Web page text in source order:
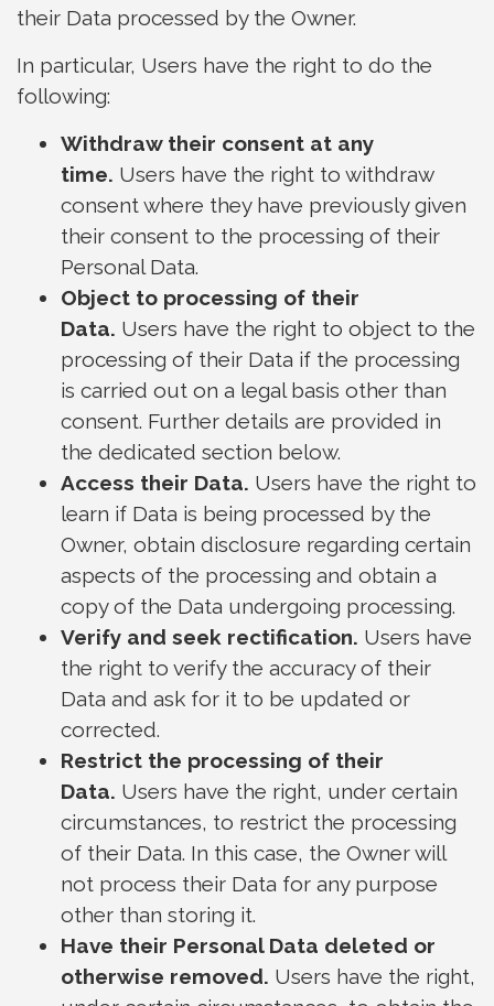
their Data processed by the Owner.
In particular, Users have the right to do the
following:
Withdraw their consent at any
time. Users have the right to withdraw
consent where they have previously given
their consent to the processing of their
Personal Data.
Object to processing of their
Data. Users have the right to object to the
processing of their Data if the processing
is carried out on a legal basis other than
consent. Further details are provided in
the dedicated section below.
Access their Data. Users have the right to
learn if Data is being processed by the
Owner, obtain disclosure regarding certain
aspects of the processing and obtain a
copy of the Data undergoing processing.
Verify and seek rectification. Users have
the right to verify the accuracy of their
Data and ask for it to be updated or
corrected.
Restrict the processing of their
Data. Users have the right, under certain
circumstances, to restrict the processing
of their Data. In this case, the Owner will
not process their Data for any purpose
other than storing it.
Have their Personal Data deleted or
otherwise removed. Users have the right,